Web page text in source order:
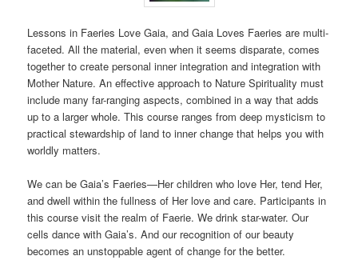
Lessons in Faeries Love Gaia, and Gaia Loves Faeries are multi-
faceted. All the material, even when it seems disparate, comes
together to create personal inner integration and integration with
Mother Nature. An effective approach to Nature Spirituality must
include many far-ranging aspects, combined in a way that adds
up to a larger whole. This course ranges from deep mysticism to
practical stewardship of land to inner change that helps you with
worldly matters.
We can be Gaia’s Faeries—Her children who love Her, tend Her,
and dwell within the fullness of Her love and care. Participants in
this course visit the realm of Faerie. We drink star-water. Our
cells dance with Gaia’s. And our recognition of our beauty
becomes an unstoppable agent of change for the better.